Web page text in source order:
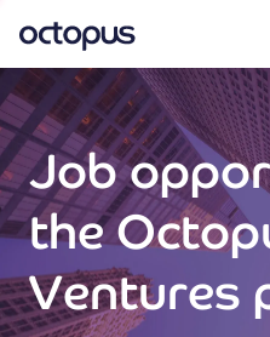
What we do
How we do it
Our impact
Future Generations Reports
Job
the
Ventures